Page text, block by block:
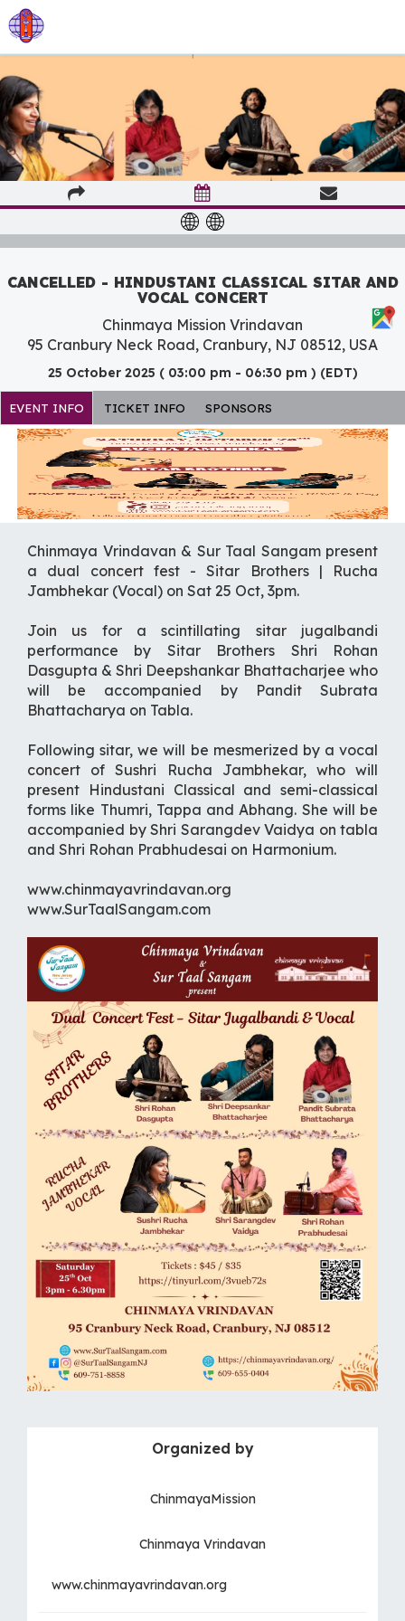
CANCELLED - HINDUSTANI CLASSICAL SITAR AND
VOCAL CONCERT
Chinmaya Mission Vrindavan
95 Cranbury Neck Road, Cranbury, NJ 08512, USA
25 October 2025 ( 03:00 pm - 06:30 pm ) (EDT)
EVENT INFO TICKET INFO SPONSORS
Chinmaya Vrindavan & Sur Taal Sangam present
a dual concert fest - Sitar Brothers | Rucha
Jambhekar (Vocal) on Sat 25 Oct, 3pm.
Join us for a scintillating sitar jugalbandi
performance by Sitar Brothers Shri Rohan
Dasgupta & Shri Deepshankar Bhattacharjee who
will be accompanied by Pandit Subrata
Bhattacharya on Tabla.
Following sitar, we will be mesmerized by a vocal
concert of Sushri Rucha Jambhekar, who will
present Hindustani Classical and semi-classical
forms like Thumri, Tappa and Abhang. She will be
accompanied by Shri Sarangdev Vaidya on tabla
and Shri Rohan Prabhudesai on Harmonium.
www.chinmayavrindavan.org
www.SurTaalSangam.com
Organized by
ChinmayaMission
Chinmaya Vrindavan
www.chinmayavrindavan.org